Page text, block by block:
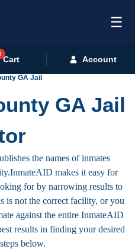
☰
Cart Account
GA Jail
GA Jail
the names of inmates
makes it easy for
for by narrowing results to
is not the correct facility, or you
against the entire InmateAID
results in finding your desired
below.